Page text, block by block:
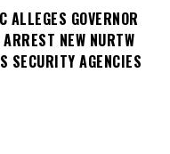
ALLEGES GOVERNOR
NEW NURTW
SECURITY AGENCIES